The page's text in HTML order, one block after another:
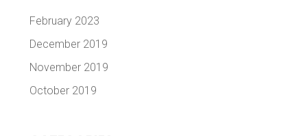
February 2023
December 2019
November 2019
October 2019